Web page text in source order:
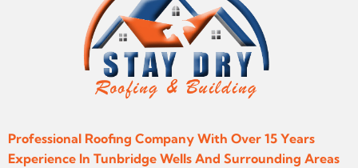
Professional Roofing Company With Over 15 Years
Experience In Tunbridge Wells And Surrounding Areas